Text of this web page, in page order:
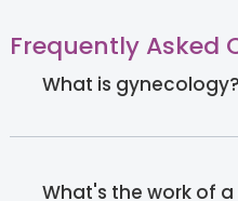
Frequently Asked
What is gynecology?
What's the work of